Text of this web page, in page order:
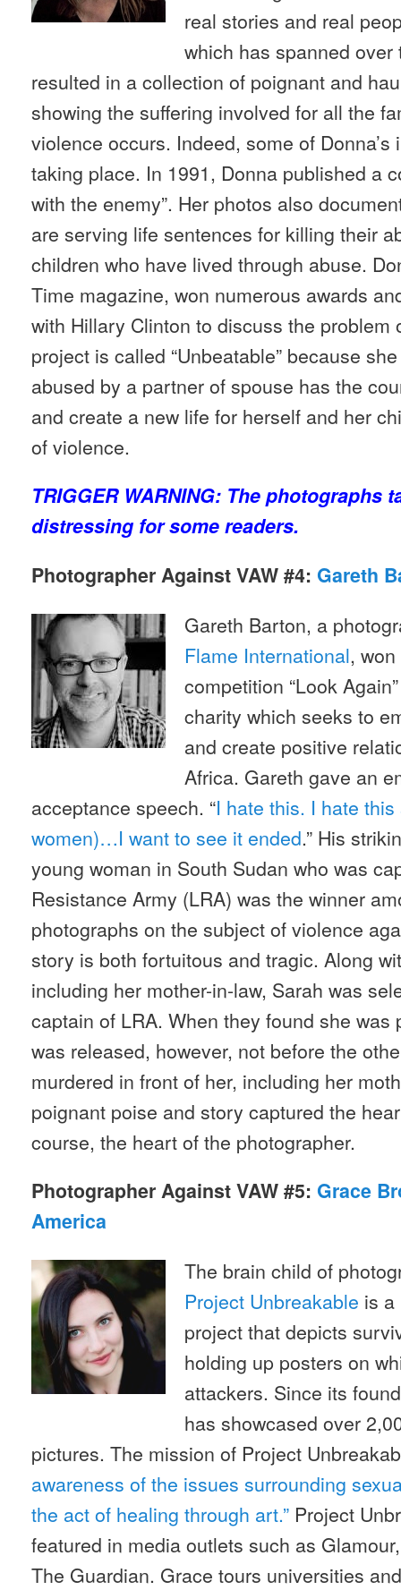
real stories and real
which has spanned
resulted in a collection of poignant and
showing the suffering involved for all the
violence occurs. Indeed, some of
taking place. In 1991, Donna published a
with the enemy”. Her photos also
are serving life sentences for killing their
children who have lived through abuse.
Time magazine, won numerous awards
with Hillary Clinton to discuss the problem
project is called “Unbeatable” because
abused by a partner of spouse has the
and create a new life for herself and her
of violence.
TRIGGER WARNING: The photographs
distressing for some readers.
Photographer Against VAW #4: Gareth
Gareth Barton, a
Flame International,
competition “Look
charity which seeks to
and create positive
Africa. Gareth gave an
acceptance speech. “I hate this. I hate
women)…I want to see it ended.” His
young woman in South Sudan who was
Resistance Army (LRA) was the winner
photographs on the subject of violence
story is both fortuitous and tragic. Along
including her mother-in-law, Sarah was
captain of LRA. When they found she was
was released, however, not before the
murdered in front of her, including her
poignant poise and story captured the
course, the heart of the photographer.
Photographer Against VAW #5: Grace
America
The brain child of
Project Unbreakable is a
project that depicts
holding up posters on
attackers. Since its
has showcased over
pictures. The mission of Project
awareness of the issues surrounding
the act of healing through art.” Project
featured in media outlets such as
The Guardian. Grace tours universities